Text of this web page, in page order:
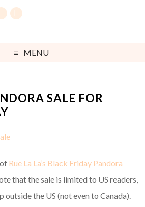
MENU
SALE FOR
Rue La La’s Black Friday Pandora
that the sale is limited to US readers,
outside the US (not even to Canada).